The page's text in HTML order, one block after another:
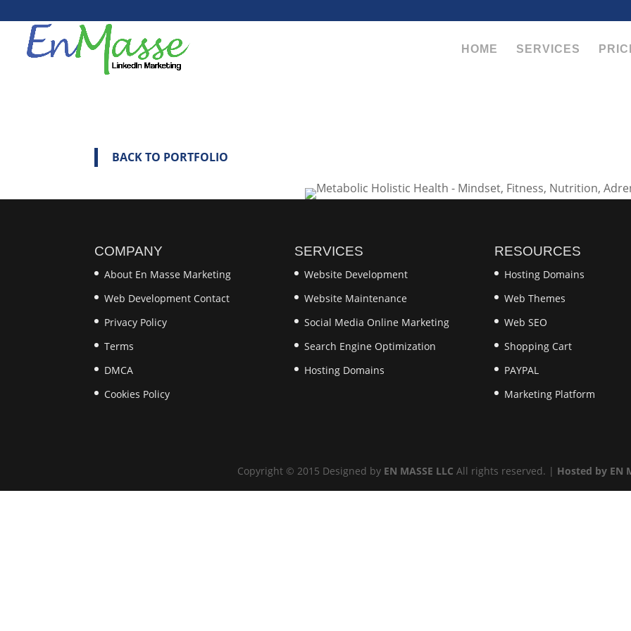
HOME SERVICES
BACK TO PORTFOLIO
COMPANY
About En Masse Marketing
Web Development Contact
Privacy Policy
Terms
​DMCA
Cookies Policy
SERVICES
Website Development
Website Maintenance
Social Media Online Marketing
Search Engine Optimization
Hosting Domains
RESOURCES
Hosting Domains
Web Themes
Web SEO
Shopping Cart
PAYPAL
Marketing Platform
Copyright © 2015 Designed by EN MASSE LLC All rights reserved. | Hosted by EN